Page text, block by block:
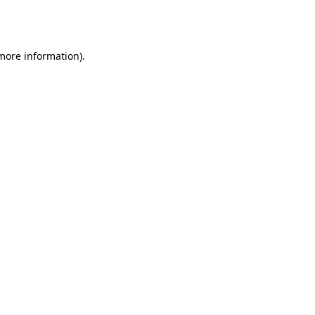
information).